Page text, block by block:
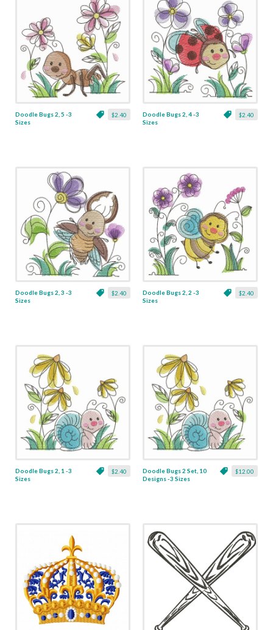
$2.40
Doodle Bugs 2, 5 -3
Sizes
$2.40
Doodle Bugs 2, 4 -3
Sizes
$2.40
Doodle Bugs 2, 3 -3
Sizes
$2.40
Doodle Bugs 2, 2 -3
Sizes
$2.40
Doodle Bugs 2, 1 -3
Sizes
$12.00
Doodle Bugs 2 Set, 10
Designs -3 Sizes